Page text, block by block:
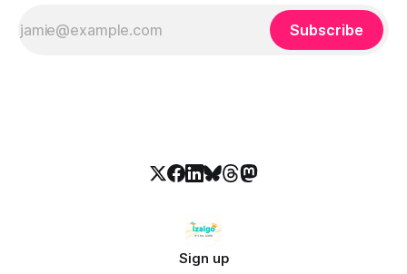
Subscribe
Sign up